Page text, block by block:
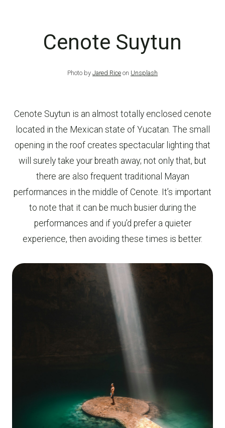
Cenote Suytun
Photo by Jared Rice on Unsplash
Cenote Suytun is an almost totally enclosed cenote
located in the Mexican state of Yucatan. The small
opening in the roof creates spectacular lighting that
will surely take your breath away; not only that, but
there are also frequent traditional Mayan
performances in the middle of Cenote. It’s important
to note that it can be much busier during the
performances and if you’d prefer a quieter
experience, then avoiding these times is better.